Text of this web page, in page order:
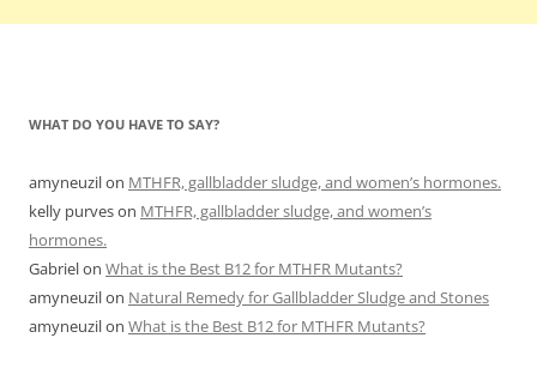
WHAT DO YOU HAVE TO SAY?
amyneuzilon MTHFR, gallbladder sludge, and women’s hormones.
kelly purveson MTHFR, gallbladder sludge, and women’s
hormones.
Gabrielon What is the Best B12 for MTHFR Mutants?
amyneuzilon Natural Remedy for Gallbladder Sludge and Stones
amyneuzilon What is the Best B12 for MTHFR Mutants?